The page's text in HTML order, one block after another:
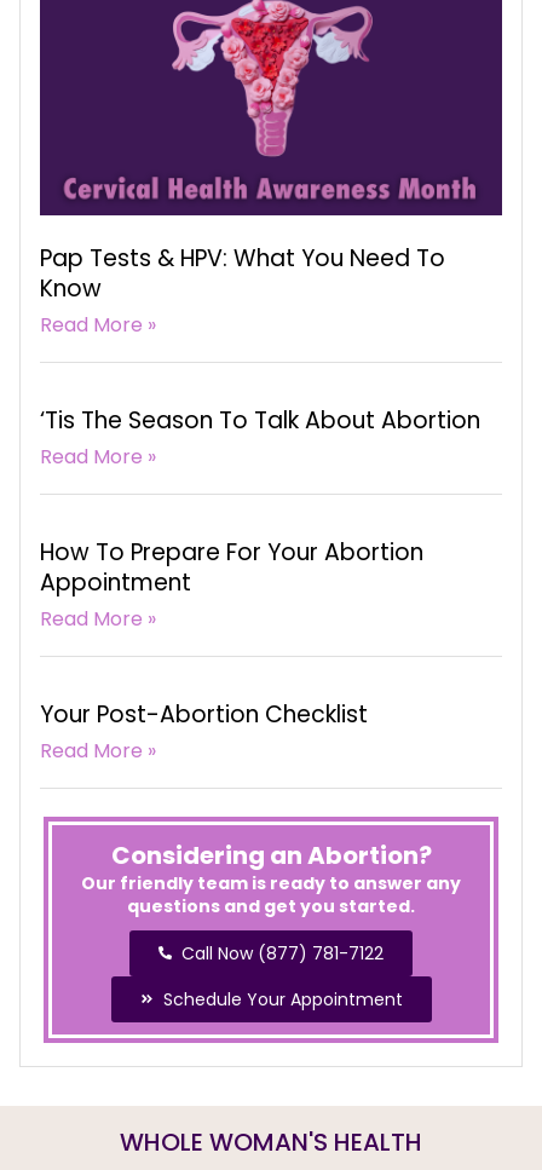
Pap Tests & HPV: What You Need To
Know
Read More »
‘Tis The Season To Talk About Abortion
Read More »
How To Prepare For Your Abortion
Appointment
Read More »
Your Post-Abortion Checklist
Read More »
Considering an Abortion?
Our friendly team is ready to answer any
questions and get you started.
Call Now (877) 781-7122
Schedule Your Appointment
WHOLE WOMAN'S HEALTH